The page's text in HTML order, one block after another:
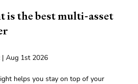
is the best multi-asset
| Aug 1st 2026
helps you stay on top of your